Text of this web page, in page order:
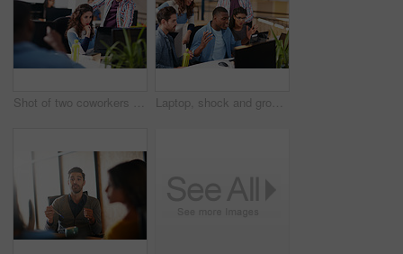
Shot of two coworkers using a computer together in a modern office Laptop, shock and group of business people in office with email approval for creative project. Surprise, computer and team of magazine editors with good review for publishing briefing in workplace.